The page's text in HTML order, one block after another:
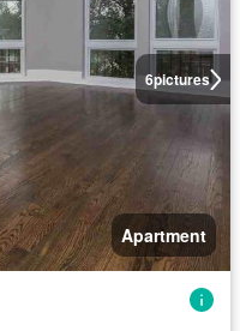
6pictures
Apartment